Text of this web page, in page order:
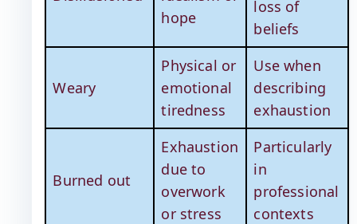
hope
loss of
beliefs
Weary
Physical or
emotional
tiredness
Use when
describing
exhaustion
Burned out
Exhaustion
due to
overwork
or stress
Particularly
in
professional
contexts